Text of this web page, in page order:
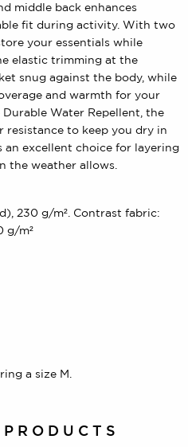
middle back enhances
fit during activity. With two
your essentials while
elastic trimming at the
snug against the body, while
and warmth for your
Water Repellent, the
resistance to keep you dry in
an excellent choice for layering
the weather allows.
230 g/m². Contrast fabric:
g/m²
a size M.